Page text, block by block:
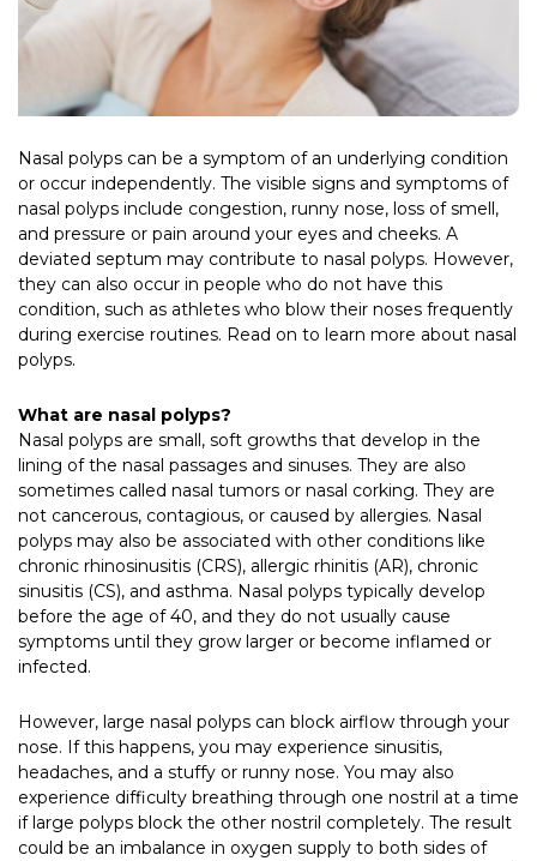
Nasal polyps can be a symptom of an underlying condition
or occur independently. The visible signs and symptoms of
nasal polyps include congestion, runny nose, loss of smell,
and pressure or pain around your eyes and cheeks. A
deviated septum may contribute to nasal polyps. However,
they can also occur in people who do not have this
condition, such as athletes who blow their noses frequently
during exercise routines. Read on to learn more about nasal
polyps.
What are nasal polyps?
Nasal polyps are small, soft growths that develop in the
lining of the nasal passages and sinuses. They are also
sometimes called nasal tumors or nasal corking. They are
not cancerous, contagious, or caused by allergies. Nasal
polyps may also be associated with other conditions like
chronic rhinosinusitis (CRS), allergic rhinitis (AR), chronic
sinusitis (CS), and asthma. Nasal polyps typically develop
before the age of 40, and they do not usually cause
symptoms until they grow larger or become inflamed or
infected.
However, large nasal polyps can block airflow through your
nose. If this happens, you may experience sinusitis,
headaches, and a stuffy or runny nose. You may also
experience difficulty breathing through one nostril at a time
if large polyps block the other nostril completely. The result
could be an imbalance in oxygen supply to both sides of